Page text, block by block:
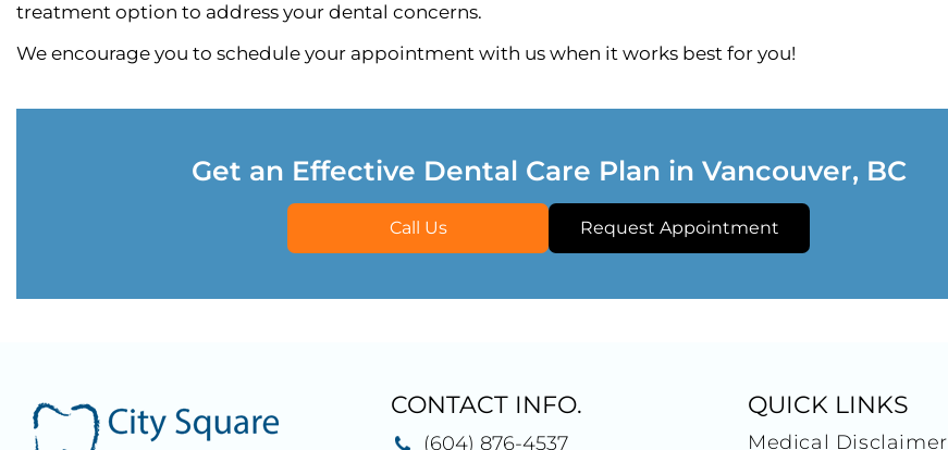
treatment option to address your dental concerns.
We encourage you to schedule your appointment with us when it works best for you!
Get an Effective Dental Care Plan in Vancouver, BC
Call Us Request Appointment
CONTACT INFO.
(604) 876-4537
QUICK LINKS
Medical Disclaimer